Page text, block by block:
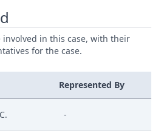
in this case, with their
for the case.
Represented By
-